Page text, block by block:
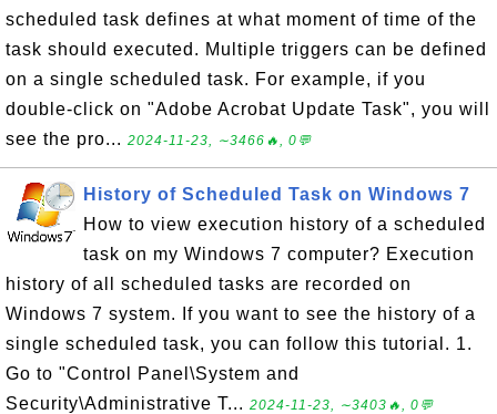
scheduled task defines at what moment of time of the
task should executed. Multiple triggers can be defined
on a single scheduled task. For example, if you
double-click on "Adobe Acrobat Update Task", you will
see the pro... 2024-11-23, ∼3466🔥, 0💬
History of Scheduled Task on Windows 7
How to view execution history of a scheduled
task on my Windows 7 computer? Execution
history of all scheduled tasks are recorded on
Windows 7 system. If you want to see the history of a
single scheduled task, you can follow this tutorial. 1.
Go to "Control Panel\System and
Security\Administrative T... 2024-11-23, ∼3403🔥, 0💬